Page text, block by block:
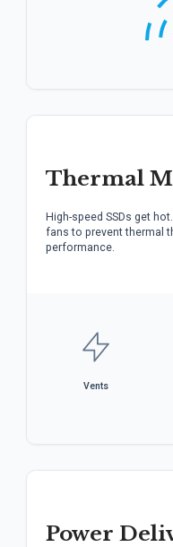
Thermal
High-speed SSDs get
fans to prevent thermal
performance.
Vents
Power